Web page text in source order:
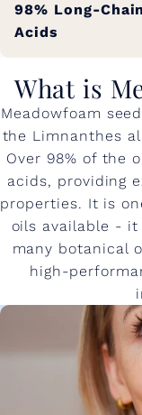
98% Long-
Acids
What is
Meadowfoam
the Limnanthes
Over 98% of the
acids, providing
properties. It is
oils available -
many botanical
high-